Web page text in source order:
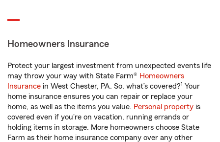
Homeowners Insurance
Protect your largest investment from unexpected events life
may throw your way with State Farm® Homeowners
Insurance in West Chester, PA. So, what’s covered?1 Your
home insurance ensures you can repair or replace your
home, as well as the items you value. Personal property is
covered even if you're on vacation, running errands or
holding items in storage. More homeowners choose State
Farm as their home insurance company over any other